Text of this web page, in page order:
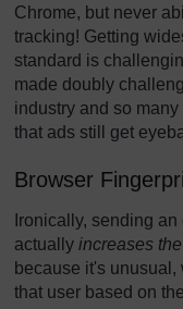
Chrome, but never
tracking! Getting
standard is
made doubly
industry and so
that ads still get
Browser
Ironically, sending
actually increases
because it's
that user based on